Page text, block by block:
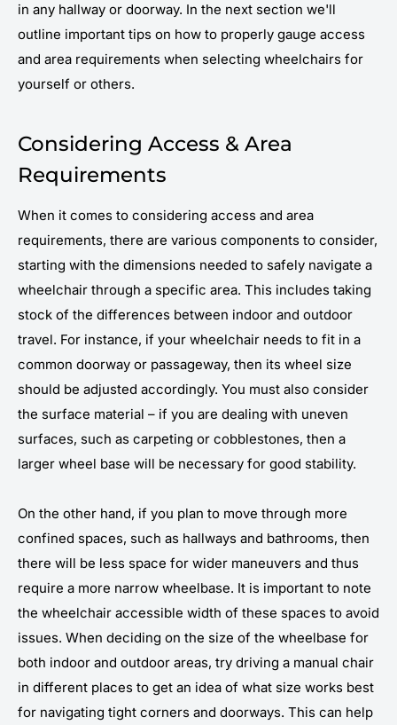
in any hallway or doorway. In the next section we'll
outline important tips on how to properly gauge access
and area requirements when selecting wheelchairs for
yourself or others.
Considering Access & Area
Requirements
When it comes to considering access and area
requirements, there are various components to consider,
starting with the dimensions needed to safely navigate a
wheelchair through a specific area. This includes taking
stock of the differences between indoor and outdoor
travel. For instance, if your wheelchair needs to fit in a
common doorway or passageway, then its wheel size
should be adjusted accordingly. You must also consider
the surface material – if you are dealing with uneven
surfaces, such as carpeting or cobblestones, then a
larger wheel base will be necessary for good stability.
On the other hand, if you plan to move through more
confined spaces, such as hallways and bathrooms, then
there will be less space for wider maneuvers and thus
require a more narrow wheelbase. It is important to note
the wheelchair accessible width of these spaces to avoid
issues. When deciding on the size of the wheelbase for
both indoor and outdoor areas, try driving a manual chair
in different places to get an idea of what size works best
for navigating tight corners and doorways. This can help